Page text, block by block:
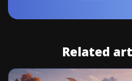
Related